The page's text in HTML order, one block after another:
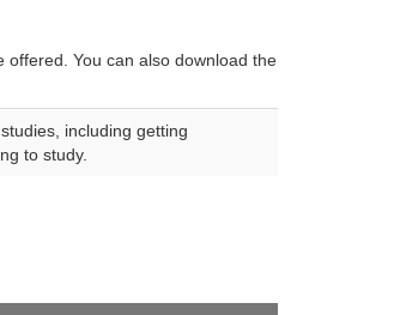
offered. You can also download the
including getting
to study.